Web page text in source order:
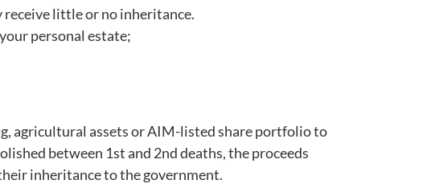
receive little or no inheritance.
personal estate;
agricultural assets or AIM-listed share portfolio to
between 1st and 2nd deaths, the proceeds
inheritance to the government.